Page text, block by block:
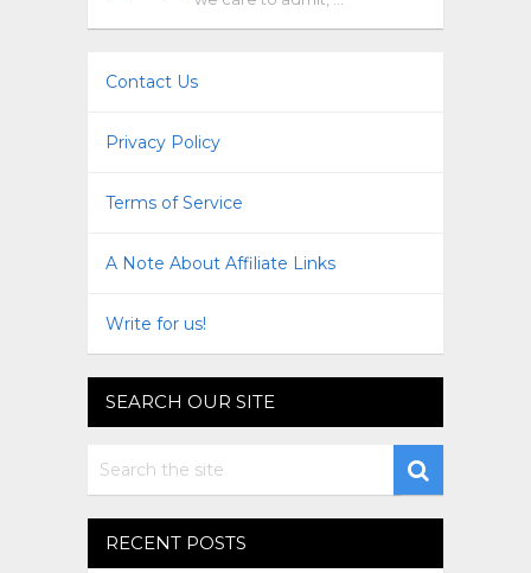
Contact Us
Privacy Policy
Terms of Service
A Note About Affiliate Links
Write for us!
SEARCH OUR SITE
RECENT POSTS